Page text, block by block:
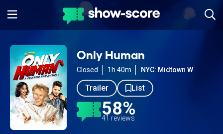
Only Human
Closed 1h 40m NYC: Midtown W
Trailer List
58%
41 reviews